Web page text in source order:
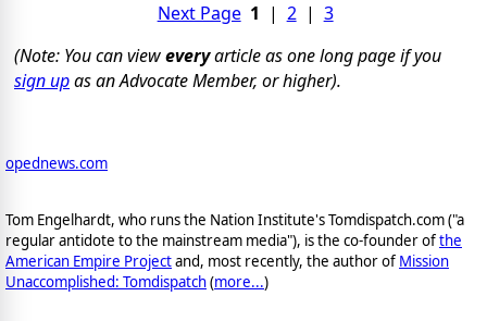
Next Page 1 | 2| 3
(Note: You can vieweveryarticle as one long page if you
sign upas an Advocate Member, or higher).
opednews.com
Tom Engelhardt, who runs the Nation Institute's Tomdispatch.com ("a
regular antidote to the mainstream media"), is the co-founder ofthe
American Empire Projectand, most recently, the author of Mission
Unaccomplished: Tomdispatch(more...)